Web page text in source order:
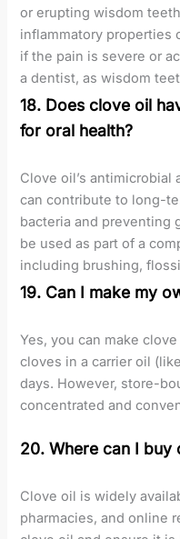
or erupting wisdom
inflammatory properties
if the pain is severe or
a dentist, as wisdom
18. Does clove oil
for oral health?
Clove oil’s
can contribute to long-
bacteria and preventing
be used as part of a
including brushing,
19. Can I make my
Yes, you can make
cloves in a carrier oil
days. However, store-
concentrated and
20. Where can I buy
Clove oil is widely
pharmacies, and online